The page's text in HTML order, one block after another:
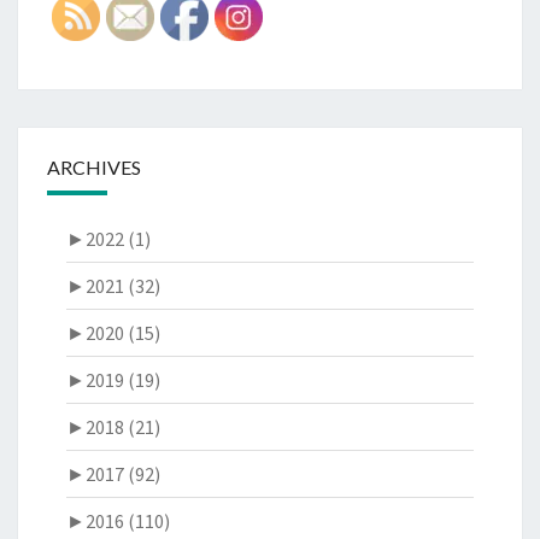
ARCHIVES
► 2022 (1)
► 2021 (32)
► 2020 (15)
► 2019 (19)
► 2018 (21)
► 2017 (92)
► 2016 (110)